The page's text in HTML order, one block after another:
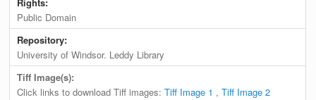
Rights:
Public Domain
Repository:
University of Windsor. Leddy Library
Tiff Image(s):
Click links to download Tiff images:Tiff Image 1 ,Tiff Image 2